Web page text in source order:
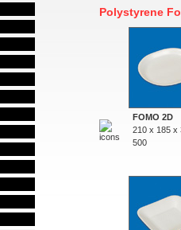
Polystyrene
FOMO 2D
210 x 185 x
500